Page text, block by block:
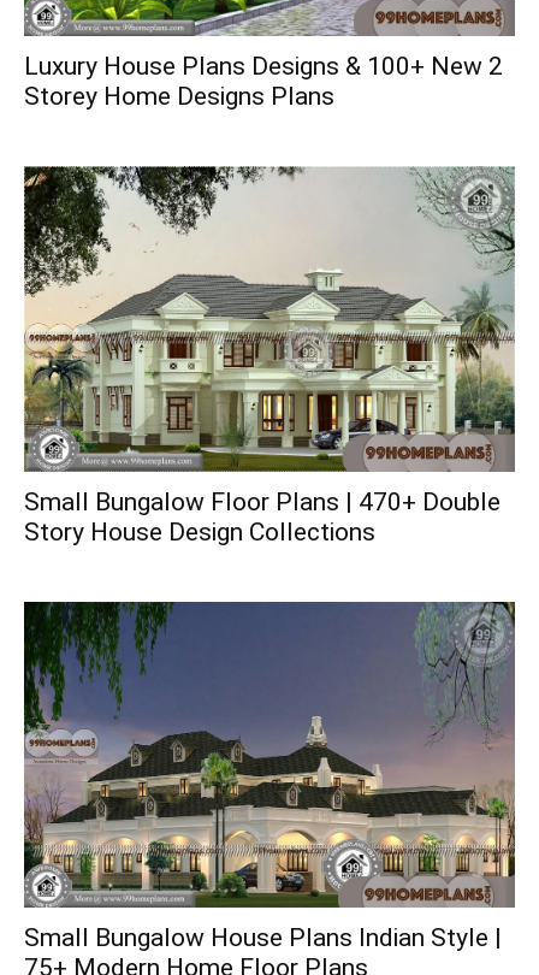
Luxury House Plans Designs & 100+ New 2
Storey Home Designs Plans
Small Bungalow Floor Plans | 470+ Double
Story House Design Collections
Small Bungalow House Plans Indian Style |
75+ Modern Home Floor Plans